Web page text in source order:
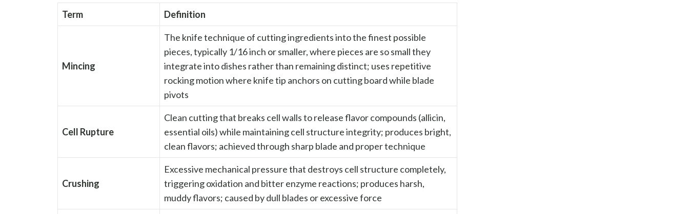
Term Definition
Mincing
The knife technique of cutting ingredients into the finest possible
pieces, typically 1/16 inch or smaller, where pieces are so small they
integrate into dishes rather than remaining distinct; uses repetitive
rocking motion where knife tip anchors on cutting board while blade
pivots
Cell Rupture
Clean cutting that breaks cell walls to release flavor compounds (allicin,
essential oils) while maintaining cell structure integrity; produces bright,
clean flavors; achieved through sharp blade and proper technique
Crushing
Excessive mechanical pressure that destroys cell structure completely,
triggering oxidation and bitter enzyme reactions; produces harsh,
muddy flavors; caused by dull blades or excessive force